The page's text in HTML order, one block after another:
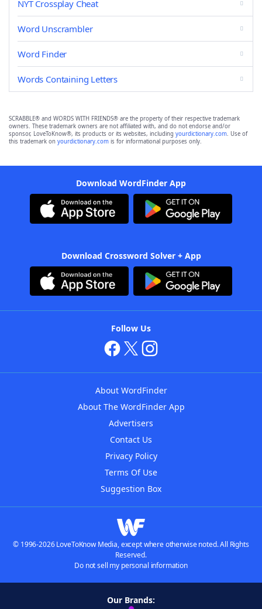
NYT Crossplay Cheat
Word Unscrambler
Word Finder
Words Containing Letters
SCRABBLE® and WORDS WITH FRIENDS® are the property of their respective trademark
owners. These trademark owners are not affiliated with, and do not endorse and/or
sponsor, LoveToKnow®, its products or its websites, including yourdictionary.com. Use of
this trademark on yourdictionary.com is for informational purposes only.
Download WordFinder App
Download Crossword Solver + App
Follow Us
About WordFinder
About The WordFinder App
Advertisers
Contact Us
Privacy Policy
Terms Of Use
Suggestion Box
© 1996-2026 LoveToKnow Media, except where otherwise noted. All Rights
Reserved.
Do not sell my personal information
Our Brands: